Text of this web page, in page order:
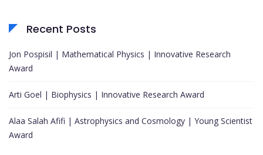
Recent Posts
Jon Pospisil | Mathematical Physics | Innovative Research
Award
Arti Goel | Biophysics | Innovative Research Award
Alaa Salah Afifi | Astrophysics and Cosmology | Young Scientist
Award